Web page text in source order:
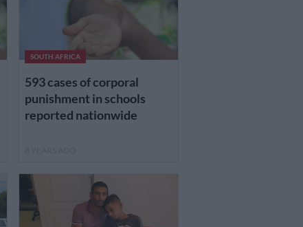
SOUTH AFRICA
593 cases of corporal
punishment in schools
reported nationwide